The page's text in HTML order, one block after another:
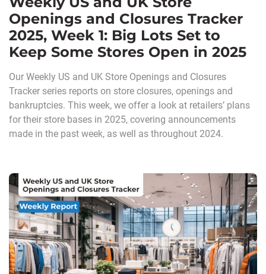
Openings and Closures Tracker
2025, Week 1: Big Lots Set to
Keep Some Stores Open in 2025
Our Weekly US and UK Store Openings and Closures
Tracker series reports on store closures, openings and
bankruptcies. This week, we offer a look at retailers’ plans
for their store bases in 2025, covering announcements
made in the past week, as well as throughout 2024.